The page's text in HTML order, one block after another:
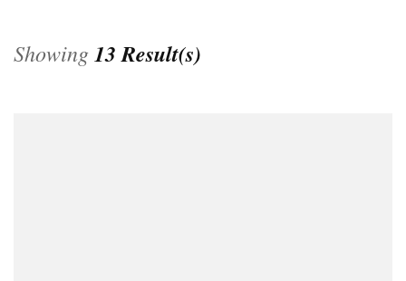
Showing13 Result(s)